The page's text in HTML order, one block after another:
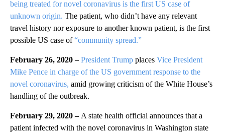
being treated for novel coronavirus is the first US case of
unknown origin. The patient, who didn’t have any relevant
travel history nor exposure to another known patient, is the first
possible US case of“community spread.”
February 26, 2020 – President Trump places Vice President
Mike Pence in charge of the US government response to the
novel coronavirus, amid growing criticism of the White House’s
handling of the outbreak.
February 29, 2020 – A state health official announces that a
patient infected with the novel coronavirus in Washington state